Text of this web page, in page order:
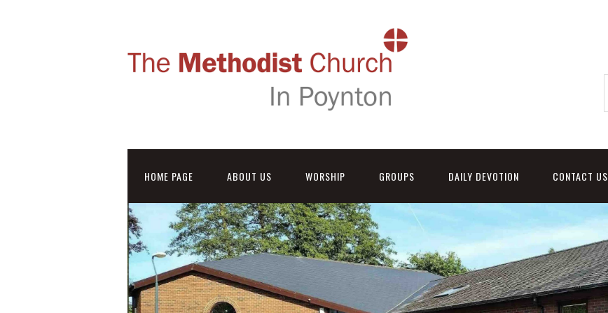
HOME PAGE ABOUT US WORSHIP GROUPS DAILY DEVOTION CONTACT US